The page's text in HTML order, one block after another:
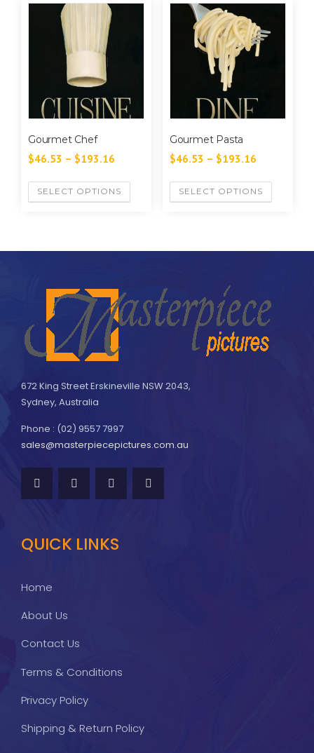
Gourmet Chef
$46.53 – $193.16
SELECT OPTIONS
Gourmet Pasta
$46.53 – $193.16
SELECT OPTIONS
672 King Street Erskineville NSW 2043,
Sydney, Australia
Phone : (02) 9557 7997
sales@masterpiecepictures.com.au
QUICK LINKS
Home
About Us
Contact Us
Terms & Conditions
Privacy Policy
Shipping & Return Policy